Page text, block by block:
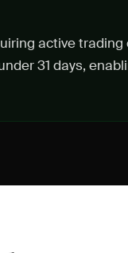
active
31 days,